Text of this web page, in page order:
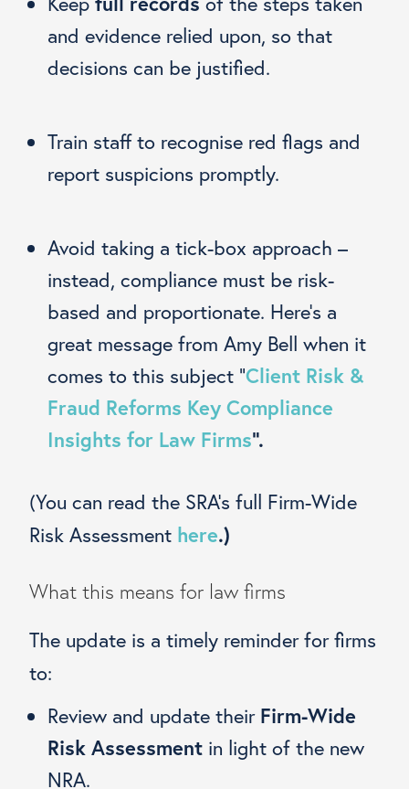
and evidence relied upon, so that
decisions can be justified.
Train staff to recognise red flags and
report suspicions promptly.
Avoid taking a tick-box approach –
instead, compliance must be risk-
based and proportionate. Here’s a
great message from Amy Bell when it
comes to this subject “Client Risk &
Fraud Reforms Key Compliance
Insights for Law Firms”.
(You can read the SRA’s full Firm-Wide
Risk Assessment here.)
What this means for law firms
The update is a timely reminder for firms
to:
Review and update their Firm-Wide
Risk Assessment in light of the new
NRA.